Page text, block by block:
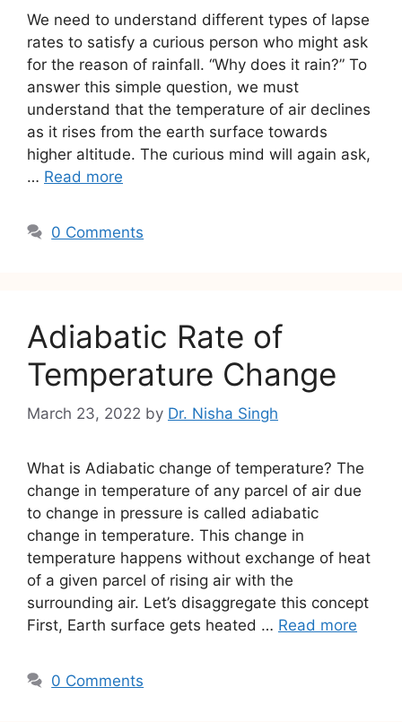
We need to understand different types of lapse
rates to satisfy a curious person who might ask
for the reason of rainfall. “Why does it rain?” To
answer this simple question, we must
understand that the temperature of air declines
as it rises from the earth surface towards
higher altitude. The curious mind will again ask,
… Read more
0 Comments
Adiabatic Rate of
Temperature Change
March 23, 2022 by Dr. Nisha Singh
What is Adiabatic change of temperature? The
change in temperature of any parcel of air due
to change in pressure is called adiabatic
change in temperature. This change in
temperature happens without exchange of heat
of a given parcel of rising air with the
surrounding air. Let’s disaggregate this concept
First, Earth surface gets heated … Read more
0 Comments